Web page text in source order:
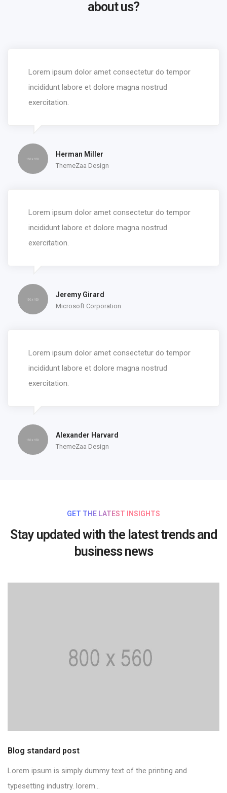
about us?
Lorem ipsum dolor amet consectetur do tempor
incididunt labore et dolore magna nostrud
exercitation.
Herman Miller
ThemeZaa Design
Lorem ipsum dolor amet consectetur do tempor
incididunt labore et dolore magna nostrud
exercitation.
Jeremy Girard
Microsoft Corporation
Lorem ipsum dolor amet consectetur do tempor
incididunt labore et dolore magna nostrud
exercitation.
Alexander Harvard
ThemeZaa Design
GET THE LATEST INSIGHTS
Stay updated with the latest trends and
business news
Blog standard post
Lorem ipsum is simply dummy text of the printing and
typesetting industry. lorem...